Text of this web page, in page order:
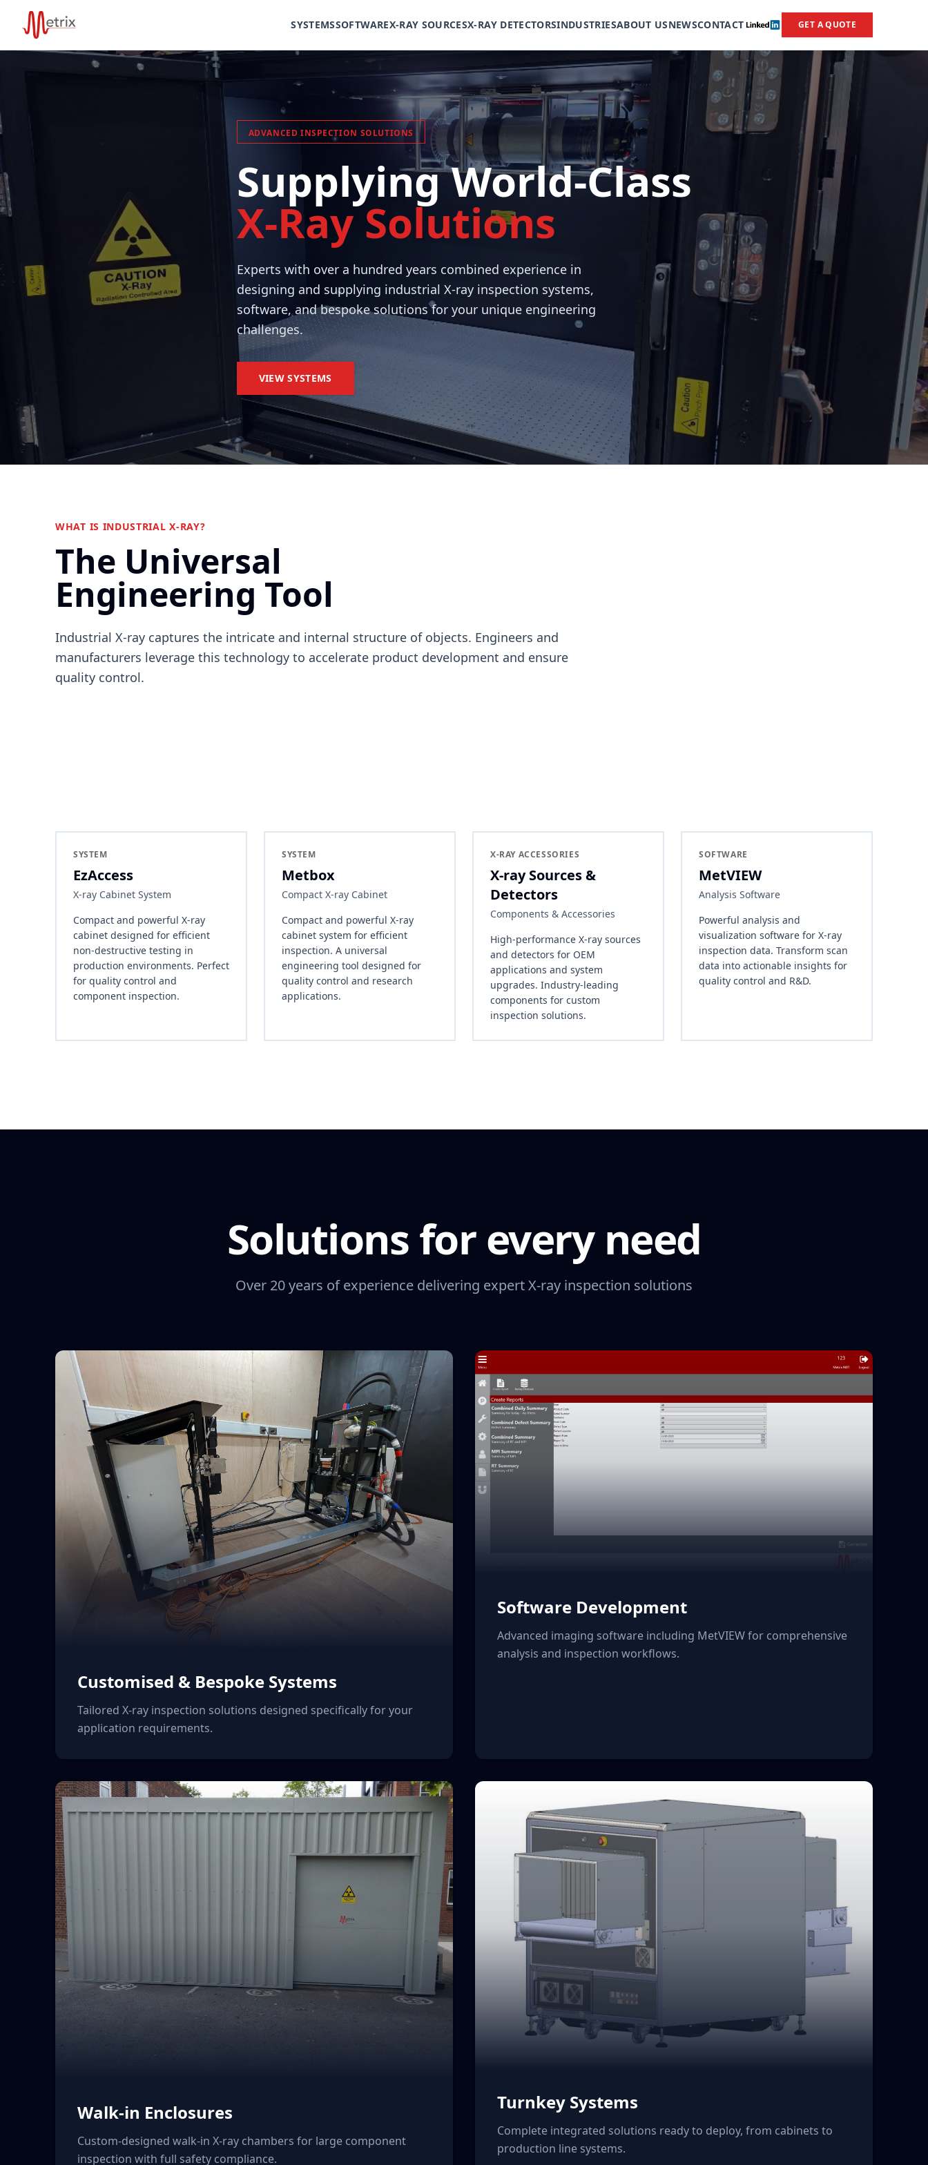
SYSTEMSSOFTWAREX-RAY SOURCESX-RAY DETECTORSINDUSTRIESABOUT USNEWSCONTACT GET A QUOTE
ADVANCED INSPECTION SOLUTIONS
Supplying World-Class
X-Ray Solutions
Experts with over a hundred years combined experience in
designing and supplying industrial X-ray inspection systems,
software, and bespoke solutions for your unique engineering
challenges.
VIEW SYSTEMS
WHAT IS INDUSTRIAL X-RAY?
The Universal
Engineering Tool
Industrial X-ray captures the intricate and internal structure of objects. Engineers and
manufacturers leverage this technology to accelerate product development and ensure
quality control.
SYSTEM
EzAccess
X-ray Cabinet System
Compact and powerful X-ray
cabinet designed for efficient
non-destructive testing in
production environments. Perfect
for quality control and
component inspection.
SYSTEM
Metbox
Compact X-ray Cabinet
Compact and powerful X-ray
cabinet system for efficient
inspection. A universal
engineering tool designed for
quality control and research
applications.
X-RAY ACCESSORIES
X-ray Sources &
Detectors
Components & Accessories
High-performance X-ray sources
and detectors for OEM
applications and system
upgrades. Industry-leading
components for custom
inspection solutions.
SOFTWARE
MetVIEW
Analysis Software
Powerful analysis and
visualization software for X-ray
inspection data. Transform scan
data into actionable insights for
quality control and R&D.
Solutions for every need
Over 20 years of experience delivering expert X-ray inspection solutions
Customised & Bespoke Systems
Tailored X-ray inspection solutions designed specifically for your
application requirements.
Software Development
Advanced imaging software including MetVIEW for comprehensive
analysis and inspection workflows.
Walk-in Enclosures
Custom-designed walk-in X-ray chambers for large component
inspection with full safety compliance.
Turnkey Systems
Complete integrated solutions ready to deploy, from cabinets to
production line systems.